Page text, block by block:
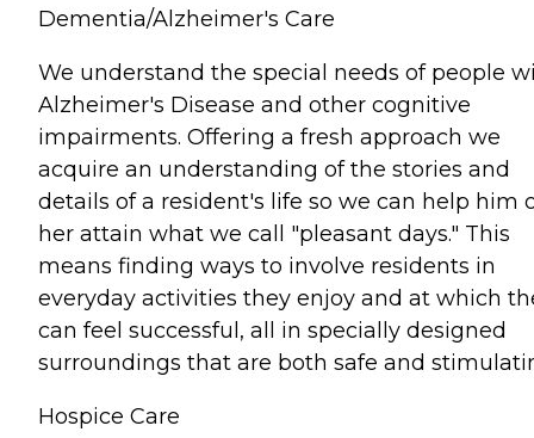
Dementia/Alzheimer's Care
We understand the special needs of people
Alzheimer's Disease and other cognitive
impairments. Offering a fresh approach we
acquire an understanding of the stories and
details of a resident's life so we can help him
her attain what we call "pleasant days." This
means finding ways to involve residents in
everyday activities they enjoy and at which
can feel successful, all in specially designed
surroundings that are both safe and
Hospice Care